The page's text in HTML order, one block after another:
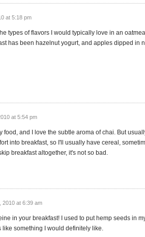
at 5:18 pm
types of flavors I would typically love in an
has been hazelnut yogurt, and apples dipped in
at 5:54 pm
food, and I love the subtle aroma of chai. But
into breakfast, so I'll usually have cereal,
breakfast altogether, it's not so bad.
2010 at 6:39 am
in your breakfast! I used to put hemp seeds in
something I would definitely like.